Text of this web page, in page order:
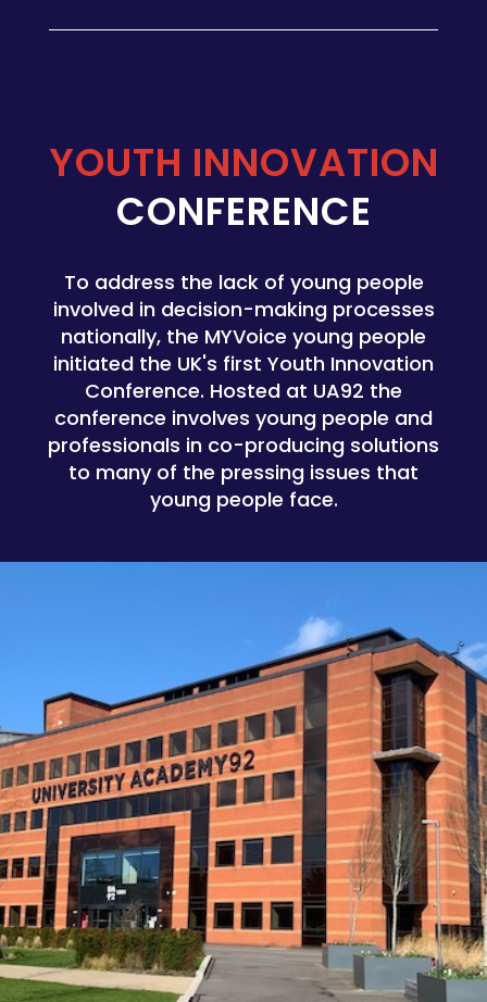
YOUTH INNOVATION
CONFERENCE
To address the lack of young people
involved in decision-making processes
nationally, the MYVoice young people
initiated the UK's first Youth Innovation
Conference. Hosted at UA92 the
conference involves young people and
professionals in co-producing solutions
to many of the pressing issues that
young people face.